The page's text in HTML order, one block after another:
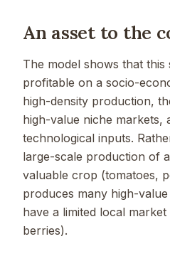
An asset to the
The model shows that this
profitable on a socio-
high-density production,
high-value niche markets,
technological inputs.
large-scale production of
valuable crop (tomatoes,
produces many high-
have a limited local
berries).